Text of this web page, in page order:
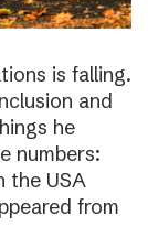
is falling.
and
he
numbers:
the USA
from